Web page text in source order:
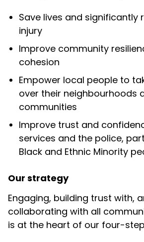
Save lives and significantly
injury
Improve community
cohesion
Empower local people to
over their neighbourhoods
communities
Improve trust and
services and the police,
Black and Ethnic Minority
Our strategy
Engaging, building trust with,
collaborating with all
is at the heart of our four-